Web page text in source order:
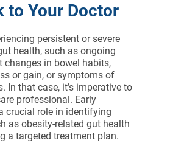
to Your Doctor
persistent or severe
health, such as ongoing
in bowel habits,
or gain, or symptoms of
In that case, it’s imperative to
professional. Early
crucial role in identifying
as obesity-related gut health
a targeted treatment plan.